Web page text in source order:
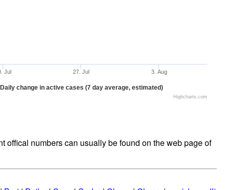
Daily change in active cases (7 day average, estimated)
Jul 27. Jul 3. Aug
Highcharts.com
offical numbers can usually be found on the web page of